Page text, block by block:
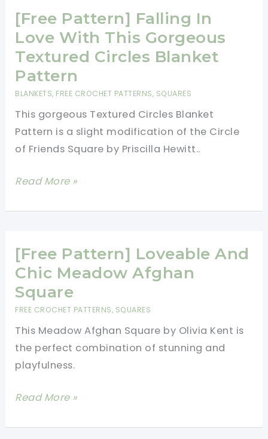
Afghan!
I’m
Impressed!
[Free Pattern] Falling In
Love With This Gorgeous
Textured Circles Blanket
Pattern
BLANKETS, FREE CROCHET PATTERNS, SQUARES
This gorgeous Textured Circles Blanket
Pattern is a slight modification of the Circle
of Friends Square by Priscilla Hewitt..
[Free
Falling
Love
With
This
Gorgeous
Circles
Blanket
Pattern
Read More »
[Free Pattern] Loveable And
Chic Meadow Afghan
Square
FREE CROCHET PATTERNS, SQUARES
This Meadow Afghan Square by Olivia Kent is
the perfect combination of stunning and
playfulness.
[Free
Loveable
Read More »